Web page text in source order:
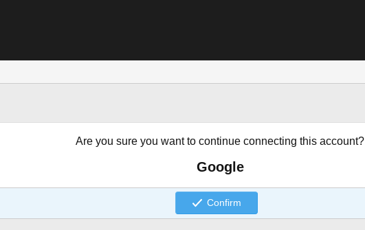
Are you sure you want to continue connecting this account?
Google
Confirm